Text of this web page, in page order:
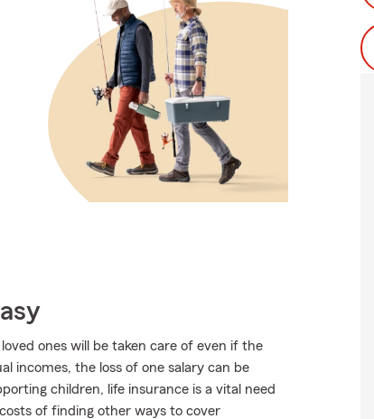
ones will be taken care of even if the
incomes, the loss of one salary can be
children, life insurance is a vital need
of finding other ways to cover